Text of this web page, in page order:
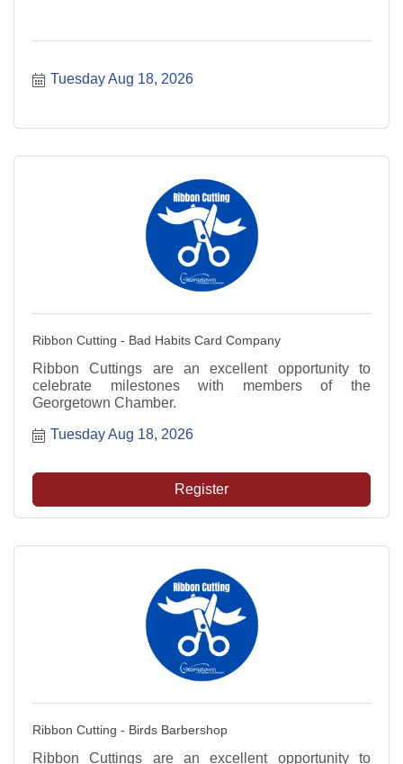
Tuesday Aug 18, 2026
Ribbon Cutting - Bad Habits Card Company
Ribbon Cuttings are an excellent opportunity to
celebrate milestones with members of the
Georgetown Chamber.
Tuesday Aug 18, 2026
Register
Ribbon Cutting - Birds Barbershop
Ribbon Cuttings are an excellent opportunity to